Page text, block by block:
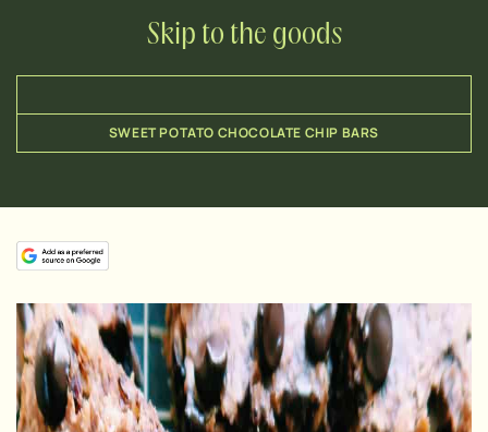
Skip to the goods
SWEET POTATO CHOCOLATE CHIP BARS